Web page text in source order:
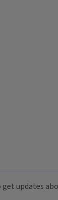
get updates